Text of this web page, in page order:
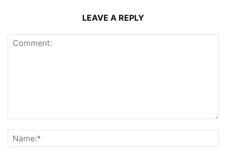
LEAVE A REPLY